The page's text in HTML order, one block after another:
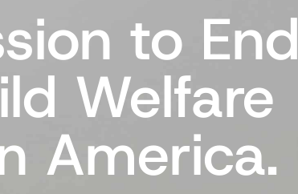
to End
Welfare
America.